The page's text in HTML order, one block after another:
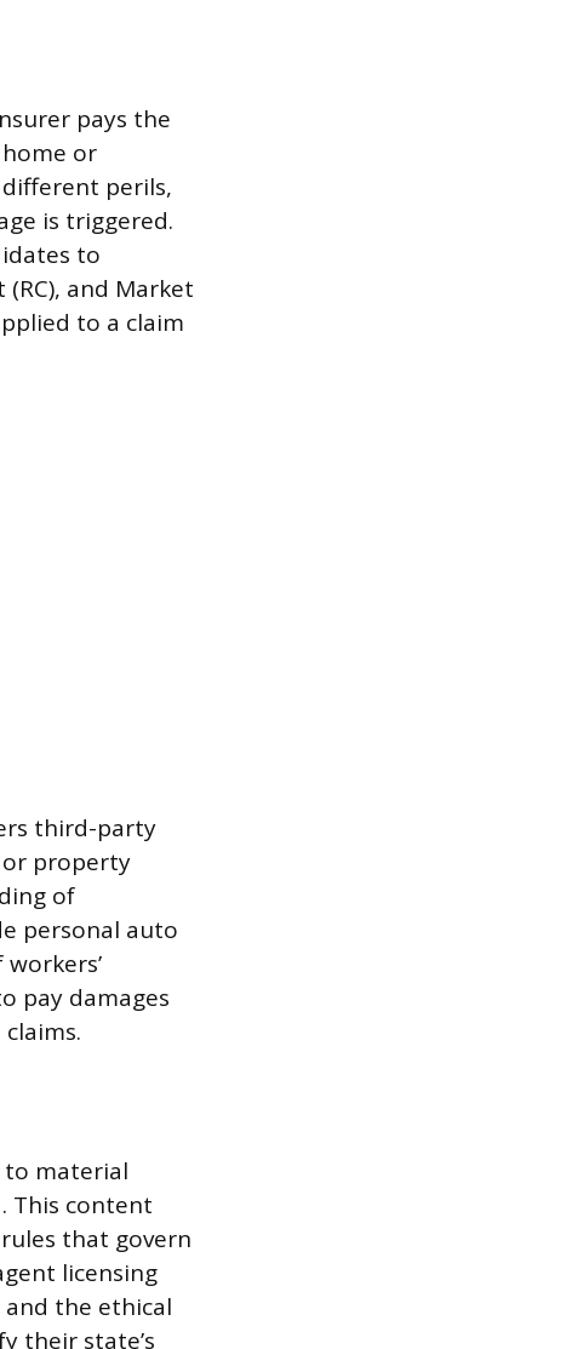
pays the
or
perils,
is triggered.
to
and Market
to a claim
third-party
or property
of
personal auto
pay damages
to material
This content
that govern
licensing
the ethical
their state’s